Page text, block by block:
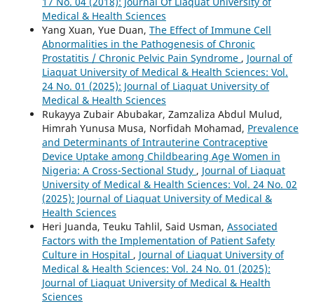
Medical & Health Sciences
Yang Xuan, Yue Duan, The Effect of Immune Cell
Abnormalities in the Pathogenesis of Chronic
Prostatitis / Chronic Pelvic Pain Syndrome , Journal of
Liaquat University of Medical & Health Sciences: Vol.
24 No. 01 (2025): Journal of Liaquat University of
Medical & Health Sciences
Rukayya Zubair Abubakar, Zamzaliza Abdul Mulud,
Himrah Yunusa Musa, Norfidah Mohamad, Prevalence
and Determinants of Intrauterine Contraceptive
Device Uptake among Childbearing Age Women in
Nigeria: A Cross-Sectional Study , Journal of Liaquat
University of Medical & Health Sciences: Vol. 24 No. 02
(2025): Journal of Liaquat University of Medical &
Health Sciences
Heri Juanda, Teuku Tahlil, Said Usman, Associated
Factors with the Implementation of Patient Safety
Culture in Hospital , Journal of Liaquat University of
Medical & Health Sciences: Vol. 24 No. 01 (2025):
Journal of Liaquat University of Medical & Health
Sciences